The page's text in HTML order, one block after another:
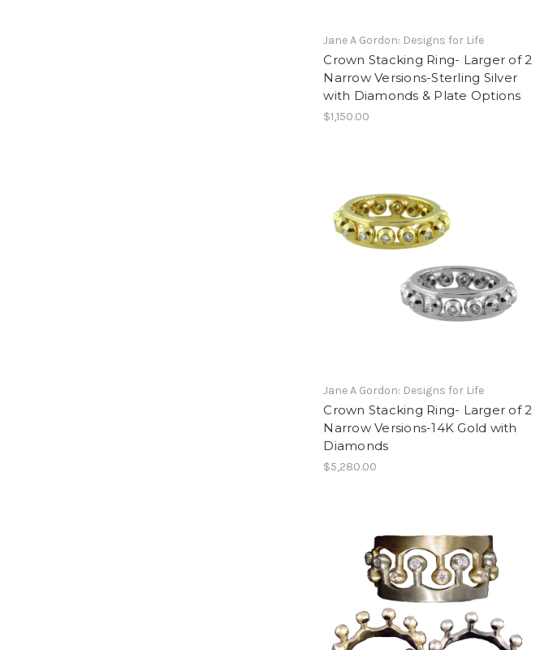
Jane A Gordon: Designs for Life
Crown Stacking Ring- Larger of 2
Narrow Versions-Sterling Silver
with Diamonds & Plate Options
$1,150.00
Jane A Gordon: Designs for Life
Crown Stacking Ring- Larger of 2
Narrow Versions-14K Gold with
Diamonds
$5,280.00